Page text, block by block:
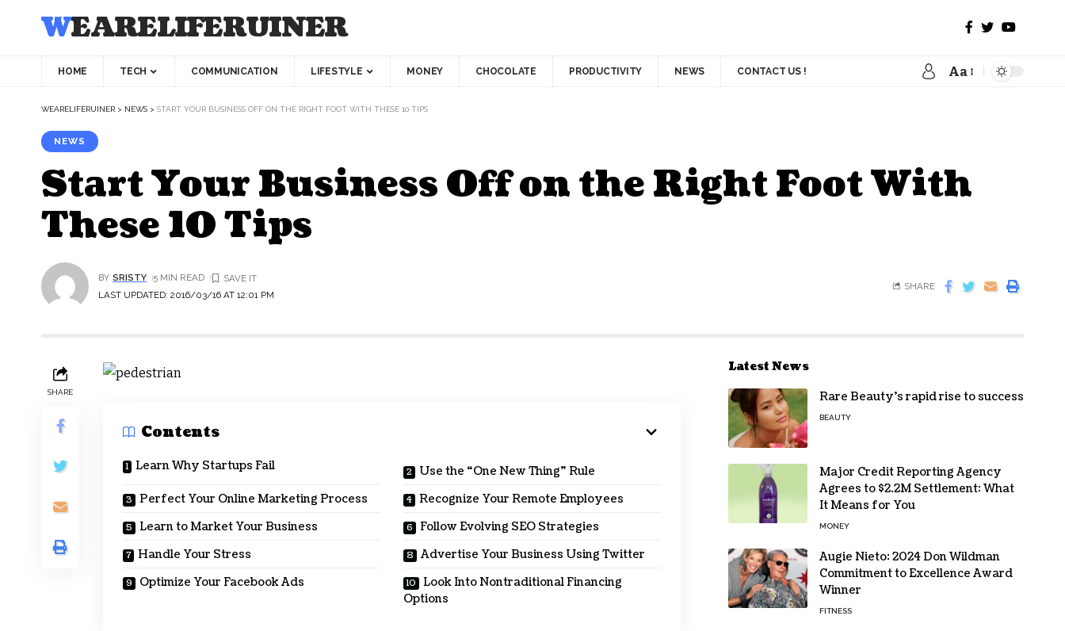
WEARELIFERUINER
HOME TECH COMMUNICATION LIFESTYLE MONEY CHOCOLATE PRODUCTIVITY NEWS CONTACT US ! Aa
WEARELIFERUINER > NEWS > START YOUR BUSINESS OFF ON THE RIGHT FOOT WITH THESE 10 TIPS
NEWS
Start Your Business Off on the Right Foot With
These 10 Tips
LAST UPDATED: 2016/03/16 AT 12:01 PM
BY SRISTY 5 MIN READ
SHARE
SHARE
Contents
Learn Why Startups Fail
Use the “One New Thing” Rule
Perfect Your Online Marketing Process
Recognize Your Remote Employees
Learn to Market Your Business
Follow Evolving SEO Strategies
Handle Your Stress
Advertise Your Business Using Twitter
Optimize Your Facebook Ads
Look Into Nontraditional Financing
Options
Latest News
Rare Beauty’s rapid rise to success
BEAUTY
Major Credit Reporting Agency
Agrees to $2.2M Settlement: What
It Means for You
MONEY
Augie Nieto: 2024 Don Wildman
Commitment to Excellence Award
Winner
FITNESS